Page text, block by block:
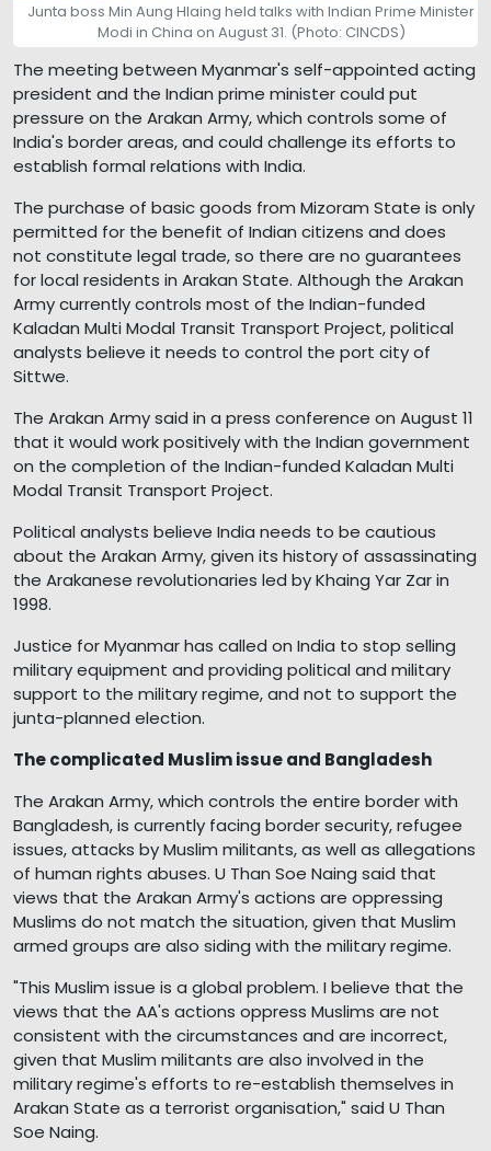
Junta boss Min Aung Hlaing held talks with Indian Prime Minister
Modi in China on August 31. (Photo: CINCDS)
The meeting between Myanmar's self-appointed acting
president and the Indian prime minister could put
pressure on the Arakan Army, which controls some of
India's border areas, and could challenge its efforts to
establish formal relations with India.
The purchase of basic goods from Mizoram State is only
permitted for the benefit of Indian citizens and does
not constitute legal trade, so there are no guarantees
for local residents in Arakan State. Although the Arakan
Army currently controls most of the Indian-funded
Kaladan Multi Modal Transit Transport Project, political
analysts believe it needs to control the port city of
Sittwe.
The Arakan Army said in a press conference on August 11
that it would work positively with the Indian government
on the completion of the Indian-funded Kaladan Multi
Modal Transit Transport Project.
Political analysts believe India needs to be cautious
about the Arakan Army, given its history of assassinating
the Arakanese revolutionaries led by Khaing Yar Zar in
1998.
Justice for Myanmar has called on India to stop selling
military equipment and providing political and military
support to the military regime, and not to support the
junta-planned election.
The complicated Muslim issue and Bangladesh
The Arakan Army, which controls the entire border with
Bangladesh, is currently facing border security, refugee
issues, attacks by Muslim militants, as well as allegations
of human rights abuses. U Than Soe Naing said that
views that the Arakan Army's actions are oppressing
Muslims do not match the situation, given that Muslim
armed groups are also siding with the military regime.
"This Muslim issue is a global problem. I believe that the
views that the AA's actions oppress Muslims are not
consistent with the circumstances and are incorrect,
given that Muslim militants are also involved in the
military regime's efforts to re-establish themselves in
Arakan State as a terrorist organisation," said U Than
Soe Naing.